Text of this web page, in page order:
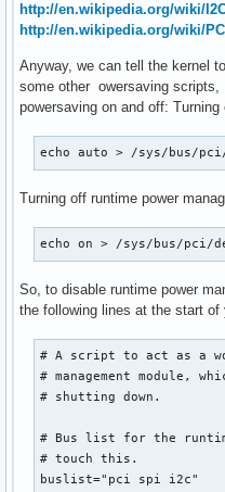
http://en.wikipedia.org/wiki/
http://en.wikipedia.org/wiki/
Anyway, we can tell the kernel
some other owersaving scripts,
powersaving on and off:
echo auto > /sys/bus/
Turning off runtime power
echo on > /sys/bus/pci/
So, to disable runtime power
the following lines at the start
# A script to act as a
# management module,
# shutting down.
# Bus list for the runtime
# touch this.
buslist="pci spi i2c"